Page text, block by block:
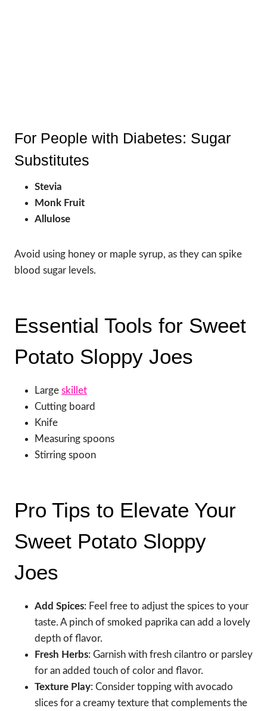
For People with Diabetes: Sugar
Substitutes
Stevia
Monk Fruit
Allulose
Avoid using honey or maple syrup, as they can spike
blood sugar levels.
Essential Tools for Sweet
Potato Sloppy Joes
Large skillet
Cutting board
Knife
Measuring spoons
Stirring spoon
Pro Tips to Elevate Your
Sweet Potato Sloppy
Joes
Add Spices: Feel free to adjust the spices to your
taste. A pinch of smoked paprika can add a lovely
depth of flavor.
Fresh Herbs: Garnish with fresh cilantro or parsley
for an added touch of color and flavor.
Texture Play: Consider topping with avocado
slices for a creamy texture that complements the